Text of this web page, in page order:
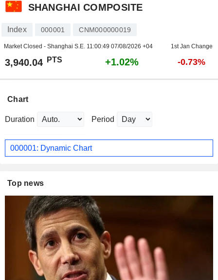
SHANGHAI COMPOSITE
Index 000001 CNM000000019
Market Closed - Shanghai S.E. 11:00:49 07/08/2026 +04 1st Jan Change
3,940.04 PTS +1.02% -0.73%
Chart
Duration Period
000001: Dynamic Chart
Top news